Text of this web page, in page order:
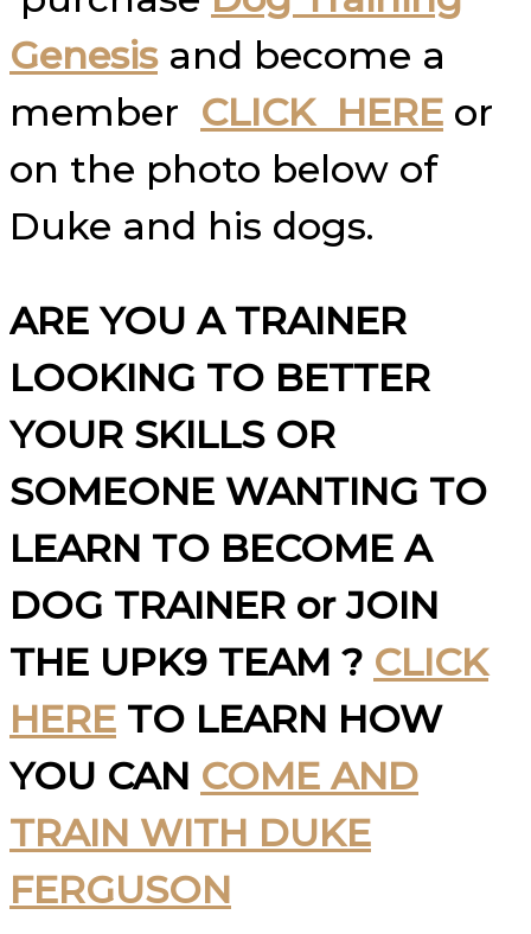
Genesisand become a
member CLICK HERE or
on the photo below of
Duke and his dogs.
ARE YOU A TRAINER
LOOKING TO BETTER
YOUR SKILLS OR
SOMEONE WANTING TO
LEARN TO BECOME A
DOG TRAINER or JOIN
THE UPK9 TEAM ? CLICK
HERE TO LEARN HOW
YOU CAN COME AND
TRAIN WITH DUKE
FERGUSON